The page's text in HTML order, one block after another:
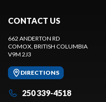
CONTACT US
662 ANDERTON RD
COMOX, BRITISH COLUMBIA
V9M 2J3
DIRECTIONS
250 339-4518